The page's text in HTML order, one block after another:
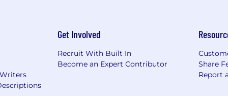
competence and talent. We don’t regard color,
or family status, disability, gender, or any other
or special need that requires accommodation,
from search firms/recruiters. Airwallex will not
recruiter unless an agreement has been entered
Get Involved
Recruit With Built In
Become an Expert Contributor
Share
Report